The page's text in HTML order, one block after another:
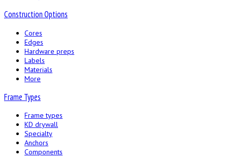
Construction Options
Cores
Edges
Hardware preps
Labels
Materials
More
Frame Types
Frame types
KD drywall
Specialty
Anchors
Components